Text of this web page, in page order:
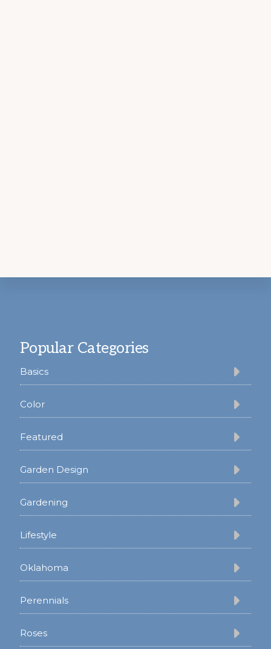
Popular Categories
Basics
Color
Featured
Garden Design
Gardening
Lifestyle
Oklahoma
Perennials
Roses